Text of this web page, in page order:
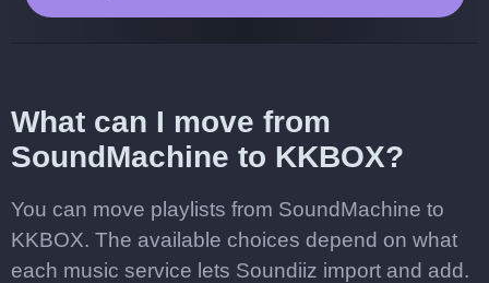
What can I move from
SoundMachine to KKBOX?
You can move playlists from SoundMachine to
KKBOX. The available choices depend on what
each music service lets Soundiiz import and add.